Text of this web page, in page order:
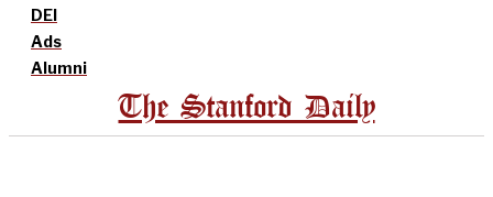
DEI
Ads
Alumni
The Stanford Daily